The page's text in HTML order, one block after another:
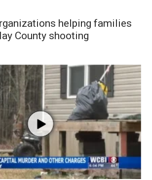
helping families
County shooting